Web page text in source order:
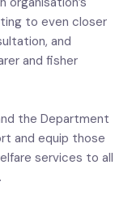
to even closer
and
and fisher
the Department
and equip those
services to all